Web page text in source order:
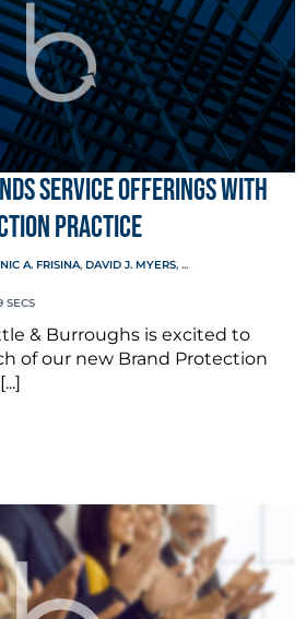
Service Offerings with
Practice
A. FRISINA, DAVID J. MYERS, ...
SECS
& Burroughs is excited to
of our new Brand Protection